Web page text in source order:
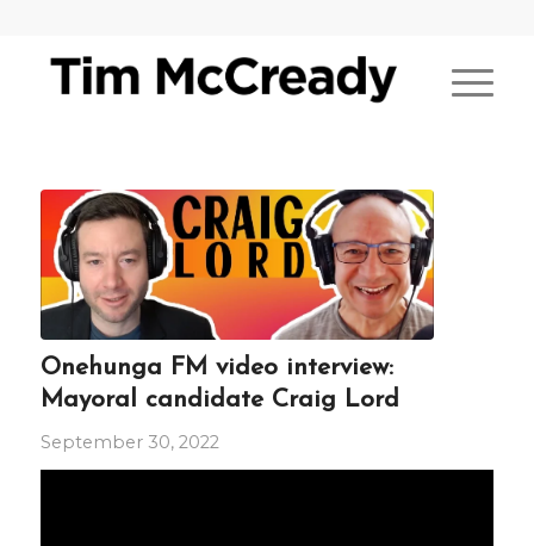
Onehunga FM video interview:
Mayoral candidate Craig Lord
September 30, 2022